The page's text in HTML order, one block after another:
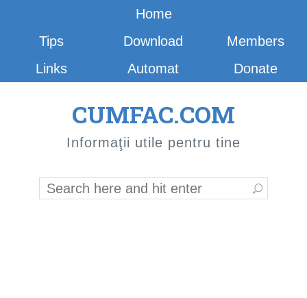
Home
Tips
Download
Members
Links
Automat Donate
CUMFAC.COM
Informaţii utile pentru tine